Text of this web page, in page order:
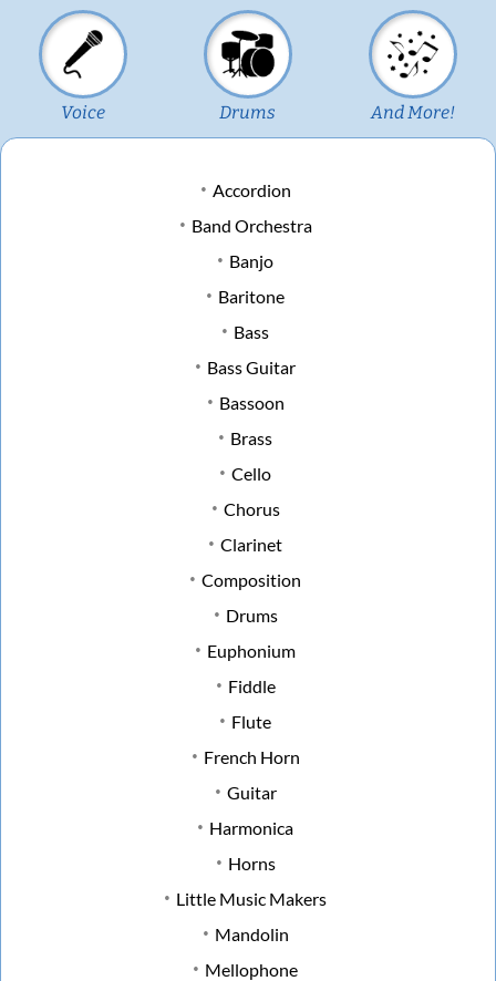
Voice Drums And More!
Accordion
Band Orchestra
Banjo
Baritone
Bass
Bass Guitar
Bassoon
Brass
Cello
Chorus
Clarinet
Composition
Drums
Euphonium
Fiddle
Flute
French Horn
Guitar
Harmonica
Horns
Little Music Makers
Mandolin
Mellophone